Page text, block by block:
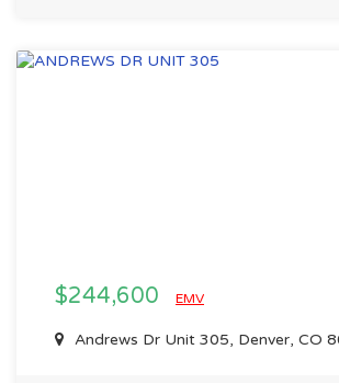
$244,600 EMV
Andrews Dr Unit 305, Denver, CO